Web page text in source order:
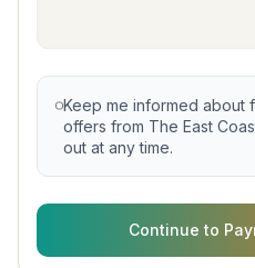
Keep me informed about
offers from The East
out at any time.
Continue to